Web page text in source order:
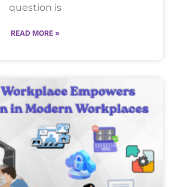
question is
READ MORE »